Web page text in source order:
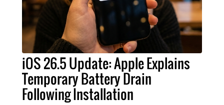
iOS 26.5 Update: Apple Explains
Temporary Battery Drain
Following Installation